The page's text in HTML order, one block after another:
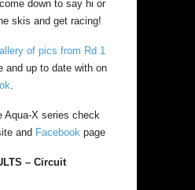
down to say hi or
skis and get racing!
of pics from Rd 1
and up to date with on
Aqua-X series check
and Facebook page
– Circuit